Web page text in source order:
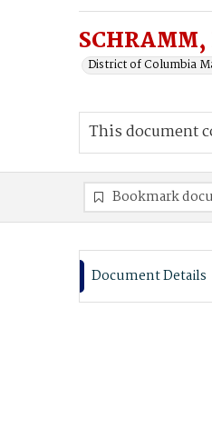
SCHRAMM,
District of Columbia
This document
Bookmark
Document Details